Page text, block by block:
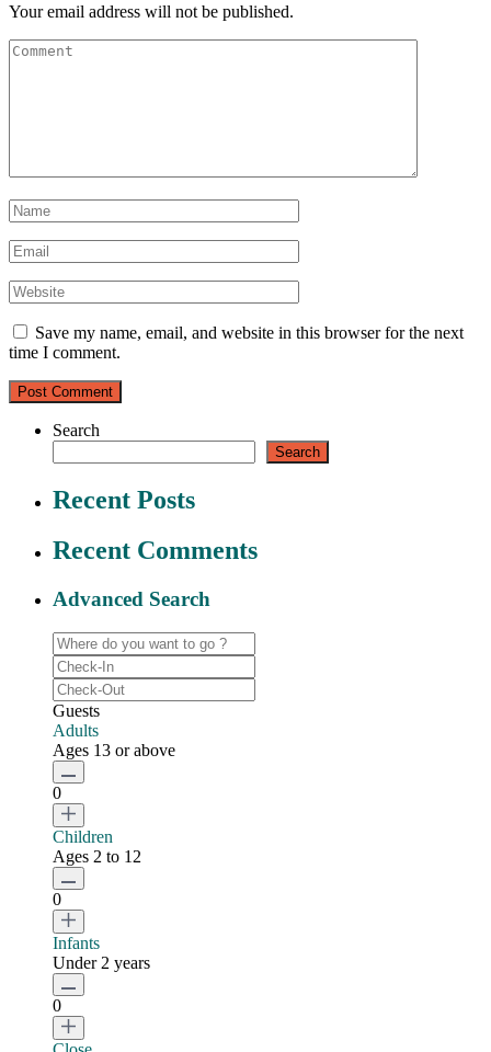
Your email address will not be published.
Save my name, email, and website in this browser for the next
time I comment.
Search
Search
Recent Posts
Recent Comments
Advanced Search
Guests
Adults
Ages 13 or above
0
Children
Ages 2 to 12
0
Infants
Under 2 years
0